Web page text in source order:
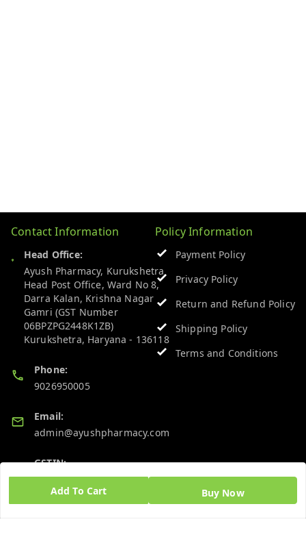
Add To Cart Buy Now
Contact Information
Head Office:
Ayush Pharmacy, Kurukshetra
Head Post Office, Ward No 8,
Darra Kalan, Krishna Nagar
Gamri (GST Number
06BPZPG2448K1ZB)
Kurukshetra, Haryana - 136118
Phone:
9026950005
Email:
admin@ayushpharmacy.com
GSTIN:
06BPZPG2448K1ZB
Policy Information
Payment Policy
Privacy Policy
Return and Refund Policy
Shipping Policy
Terms and Conditions